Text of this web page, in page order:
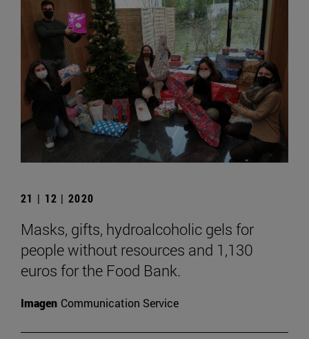
21 | 12 | 2020
Masks, gifts, hydroalcoholic gels for
people without resources and 1,130
euros for the Food Bank.
Imagen Communication Service